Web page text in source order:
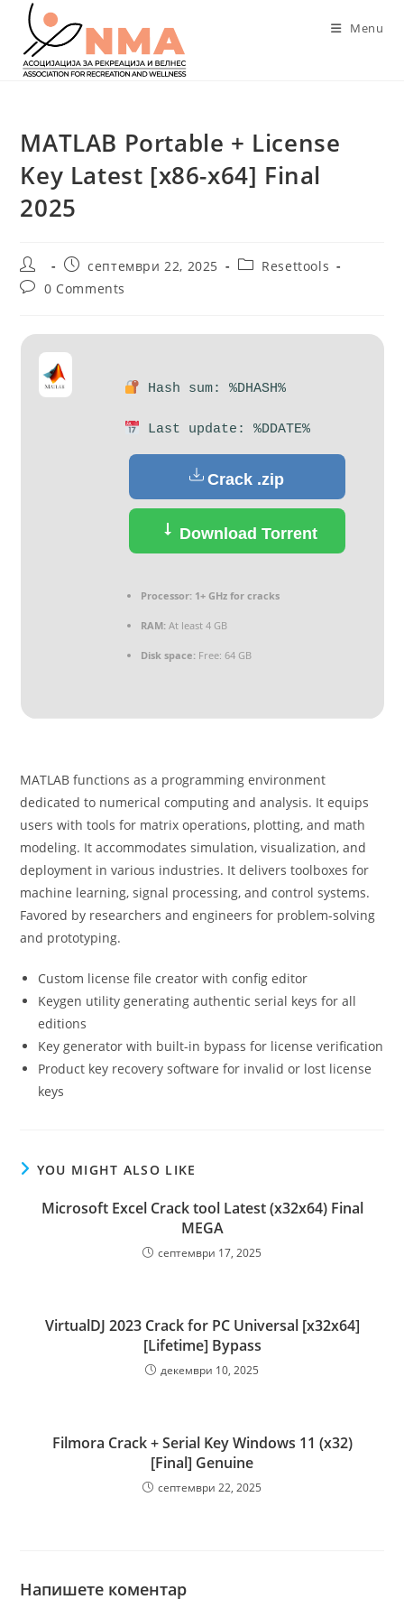
content
Menu
MATLAB Portable + License
Key Latest [x86-x64] Final
2025
Post
author:
Post
published:
септември 22, 2025
PostResettools
Post0 Comments
Hash sum: %DHASH%
Last update: %DDATE%
Crack .zip
Download Torrent
Processor:1+ GHz for cracks
RAM:At least 4 GB
Disk space:Free: 64 GB
MATLAB functions as a programming environment
dedicated to numerical computing and analysis. It equips
users with tools for matrix operations, plotting, and math
modeling. It accommodates simulation, visualization, and
deployment in various industries. It delivers toolboxes for
machine learning, signal processing, and control systems.
Favored by researchers and engineers for problem-solving
and prototyping.
Custom license file creator with config editor
Keygen utility generating authentic serial keys for all
editions
Key generator with built-in bypass for license verification
Product key recovery software for invalid or lost license
keys
YOU MIGHT ALSO LIKE
Microsoft Excel Crack tool Latest (x32x64) Final
MEGA
септември 17, 2025
VirtualDJ 2023 Crack for PC Universal [x32x64]
[Lifetime] Bypass
декември 10, 2025
Filmora Crack + Serial Key Windows 11 (x32)
[Final] Genuine
септември 22, 2025
Напишете коментар